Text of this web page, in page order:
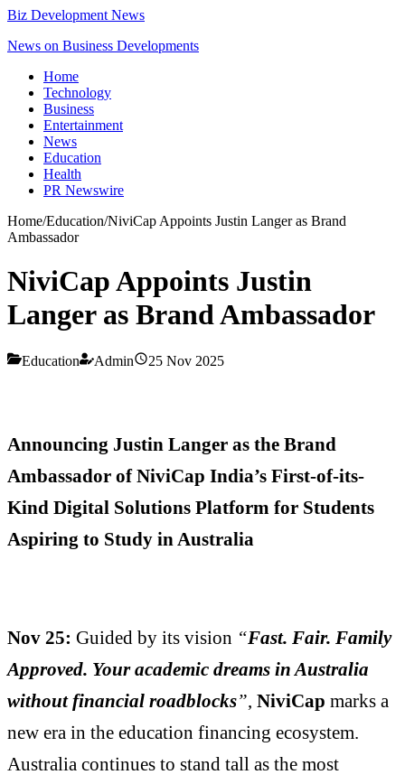
Biz Development News
News on Business Developments
Home
Technology
Business
Entertainment
News
Education
Health
PR Newswire
Home/Education/NiviCap Appoints Justin Langer as Brand
Ambassador
NiviCap Appoints Justin
Langer as Brand Ambassador
Education Admin 25 Nov 2025
Announcing Justin Langer as the Brand
Ambassador of NiviCap India’s First-of-its-
Kind Digital Solutions Platform for Students
Aspiring to Study in Australia
Nov 25: Guided by its vision “Fast. Fair. Family
Approved. Your academic dreams in Australia
without financial roadblocks”, NiviCap marks a
new era in the education financing ecosystem.
Australia continues to stand tall as the most